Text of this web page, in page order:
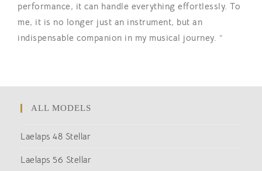
performance, it can handle everything effortlessly. To
me, it is no longer just an instrument, but an
indispensable companion in my musical journey. ”
ALL MODELS
Laelaps 48 Stellar
Laelaps 56 Stellar